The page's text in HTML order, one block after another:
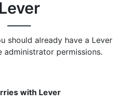
Lever
should already have a Lever
administrator permissions.
with Lever